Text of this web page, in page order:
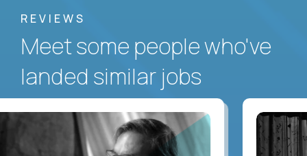
REVIEWS
Meet some people who've
landed similar jobs